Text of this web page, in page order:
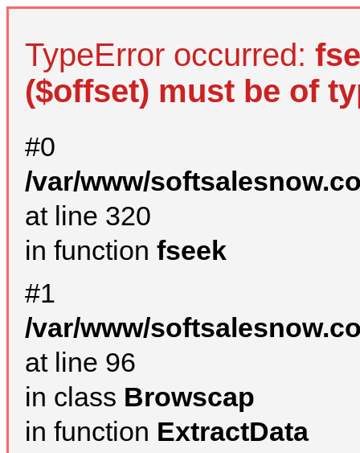
TypeError occurred:
($offset) must be of
#0
/var/www/
at line 320
in function fseek
#1
/var/www/
at line 96
in class Browscap
in function ExtractData